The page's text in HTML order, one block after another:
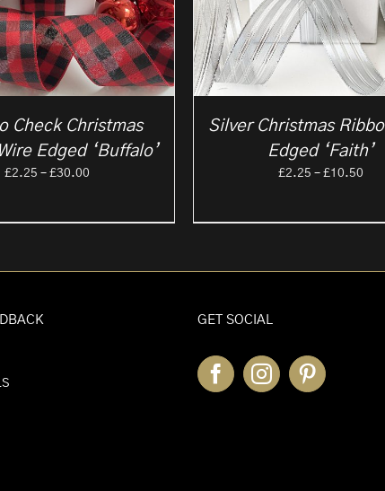
Check Christmas
Edged ‘Buffalo’
£2.25 – £30.00
Silver Christmas
Edged ‘Faith’
£2.25 – £10.50
GET SOCIAL